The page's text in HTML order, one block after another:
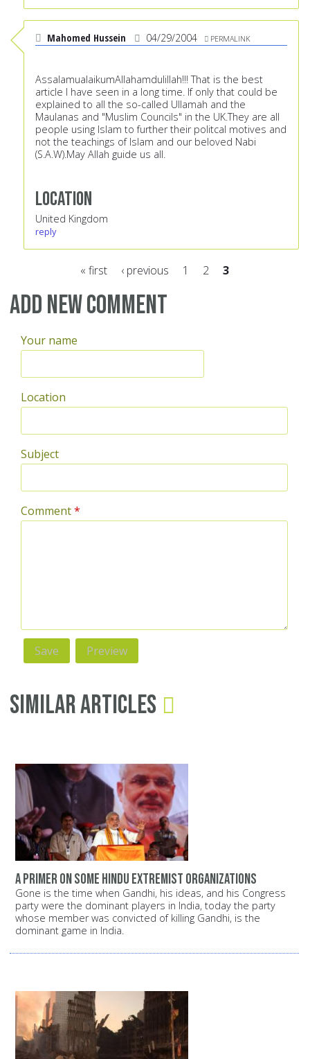
Mahomed Hussein 04/29/2004 PERMALINK
AssalamualaikumAllahamdulillah!!! That is the best
article I have seen in a long time. If only that could be
explained to all the so-called Ullamah and the
Maulanas and "Muslim Councils" in the UK.They are all
people using Islam to further their politcal motives and
not the teachings of Islam and our beloved Nabi
(S.A.W).May Allah guide us all.
Location
United Kingdom
reply
Pages
« first ‹ previous 1 2 3
Add new comment
Your name
Location
Subject
Comment*
Similar Articles
A primer on some Hindu extremist organizations
Gone is the time when Gandhi, his ideas, and his Congress
party were the dominant players in India, today the party
whose member was convicted of killing Gandhi, is the
dominant game in India.